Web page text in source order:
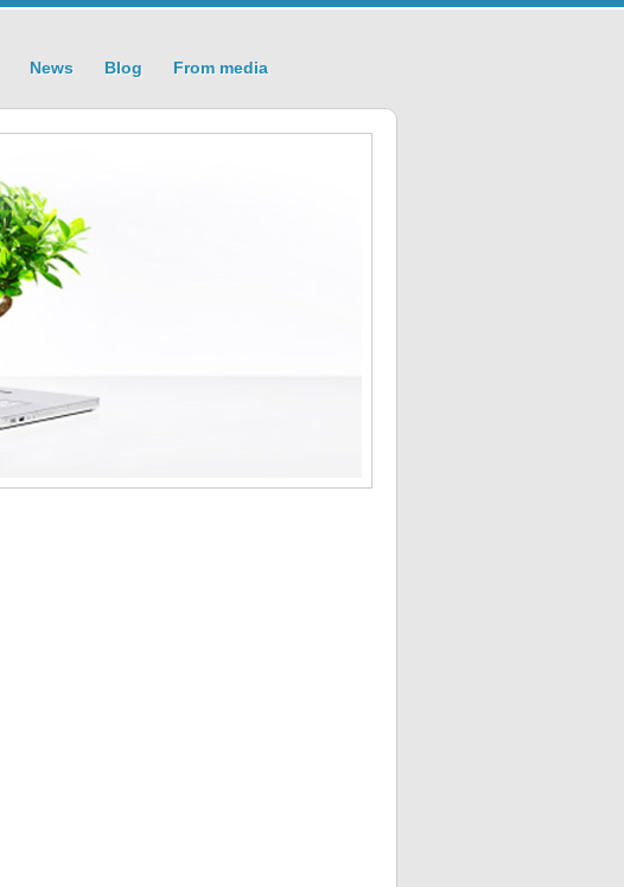
News Blog From media